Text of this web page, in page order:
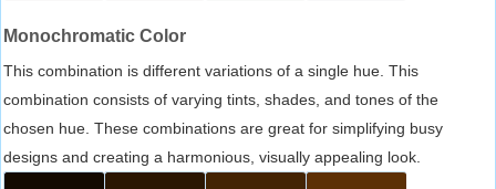
Monochromatic Color
This combination is different variations of a single hue. This
combination consists of varying tints, shades, and tones of the
chosen hue. These combinations are great for simplifying busy
designs and creating a harmonious, visually appealing look.